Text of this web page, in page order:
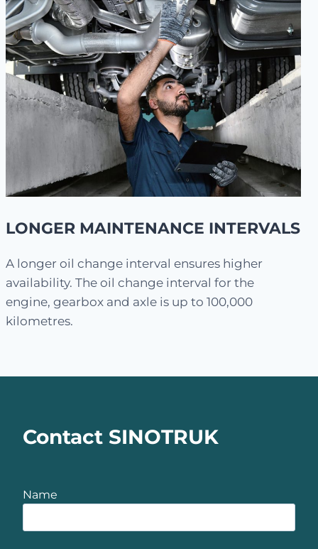
LONGER MAINTENANCE INTERVALS
A longer oil change interval ensures higher
availability. The oil change interval for the
engine, gearbox and axle is up to 100,000
kilometres.
Contact SINOTRUK
Name